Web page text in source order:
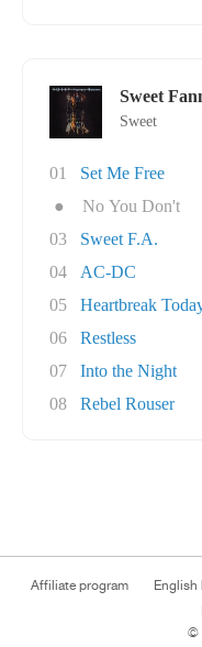
Sweet
Sweet
01
Set Me Free
●
No You Don't
03
Sweet F.A.
04
AC-DC
05
Heartbreak
06
Restless
07
Into the Night
08
Rebel Rouser
Affiliate program English
©